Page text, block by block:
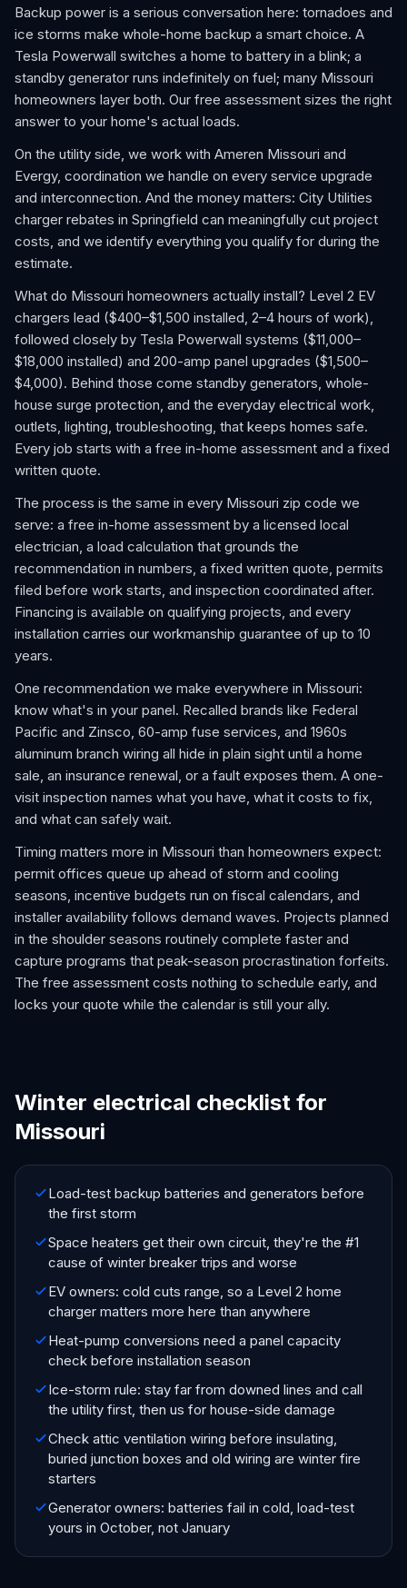
Backup power is a serious conversation here: tornadoes and
ice storms make whole-home backup a smart choice. A
Tesla Powerwall switches a home to battery in a blink; a
standby generator runs indefinitely on fuel; many Missouri
homeowners layer both. Our free assessment sizes the right
answer to your home's actual loads.
On the utility side, we work with Ameren Missouri and
Evergy, coordination we handle on every service upgrade
and interconnection. And the money matters: City Utilities
charger rebates in Springfield can meaningfully cut project
costs, and we identify everything you qualify for during the
estimate.
What do Missouri homeowners actually install? Level 2 EV
chargers lead ($400–$1,500 installed, 2–4 hours of work),
followed closely by Tesla Powerwall systems ($11,000–
$18,000 installed) and 200-amp panel upgrades ($1,500–
$4,000). Behind those come standby generators, whole-
house surge protection, and the everyday electrical work,
outlets, lighting, troubleshooting, that keeps homes safe.
Every job starts with a free in-home assessment and a fixed
written quote.
The process is the same in every Missouri zip code we
serve: a free in-home assessment by a licensed local
electrician, a load calculation that grounds the
recommendation in numbers, a fixed written quote, permits
filed before work starts, and inspection coordinated after.
Financing is available on qualifying projects, and every
installation carries our workmanship guarantee of up to 10
years.
One recommendation we make everywhere in Missouri:
know what's in your panel. Recalled brands like Federal
Pacific and Zinsco, 60-amp fuse services, and 1960s
aluminum branch wiring all hide in plain sight until a home
sale, an insurance renewal, or a fault exposes them. A one-
visit inspection names what you have, what it costs to fix,
and what can safely wait.
Timing matters more in Missouri than homeowners expect:
permit offices queue up ahead of storm and cooling
seasons, incentive budgets run on fiscal calendars, and
installer availability follows demand waves. Projects planned
in the shoulder seasons routinely complete faster and
capture programs that peak-season procrastination forfeits.
The free assessment costs nothing to schedule early, and
locks your quote while the calendar is still your ally.
Winter electrical checklist for
Missouri
Load-test backup batteries and generators before
the first storm
Space heaters get their own circuit, they're the #1
cause of winter breaker trips and worse
EV owners: cold cuts range, so a Level 2 home
charger matters more here than anywhere
Heat-pump conversions need a panel capacity
check before installation season
Ice-storm rule: stay far from downed lines and call
the utility first, then us for house-side damage
Check attic ventilation wiring before insulating,
buried junction boxes and old wiring are winter fire
starters
Generator owners: batteries fail in cold, load-test
yours in October, not January